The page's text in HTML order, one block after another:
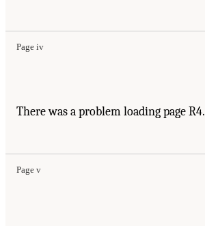
Page iv
There was a problem loading page R4.
Page v